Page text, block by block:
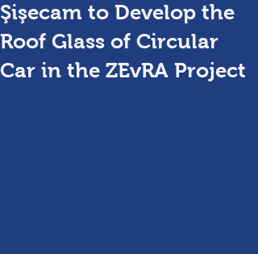
Şişecam to Develop the
Roof Glass of Circular
Car in the ZEvRA Project